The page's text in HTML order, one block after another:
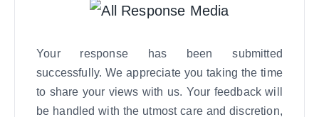
Your response has been submitted
successfully. We appreciate you taking the time
to share your views with us. Your feedback will
be handled with the utmost care and discretion,